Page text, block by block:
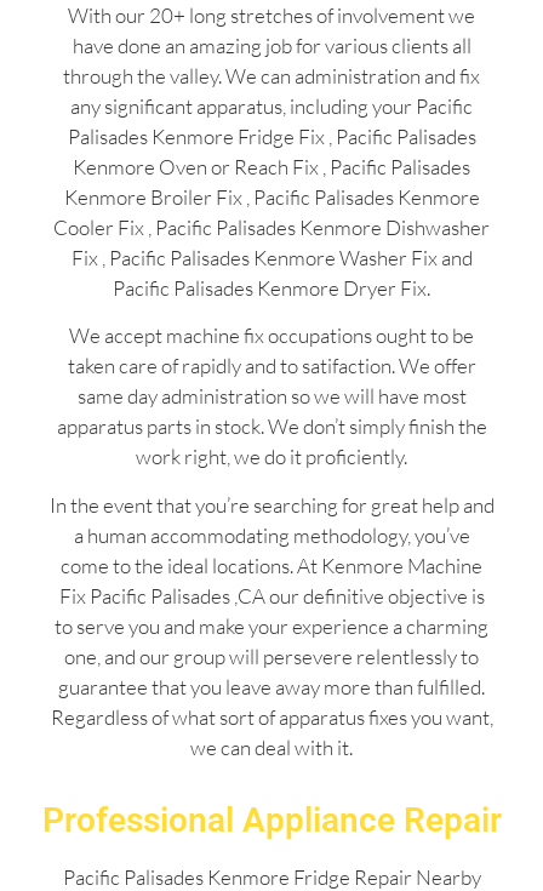
With our 20+ long stretches of involvement we
have done an amazing job for various clients all
through the valley. We can administration and fix
any significant apparatus, including your Pacific
Palisades Kenmore Fridge Fix , Pacific Palisades
Kenmore Oven or Reach Fix , Pacific Palisades
Kenmore Broiler Fix , Pacific Palisades Kenmore
Cooler Fix , Pacific Palisades Kenmore Dishwasher
Fix , Pacific Palisades Kenmore Washer Fix and
Pacific Palisades Kenmore Dryer Fix.
We accept machine fix occupations ought to be
taken care of rapidly and to satifaction. We offer
same day administration so we will have most
apparatus parts in stock. We don’t simply finish the
work right, we do it proficiently.
In the event that you’re searching for great help and
a human accommodating methodology, you’ve
come to the ideal locations. At Kenmore Machine
Fix Pacific Palisades ,CA our definitive objective is
to serve you and make your experience a charming
one, and our group will persevere relentlessly to
guarantee that you leave away more than fulfilled.
Regardless of what sort of apparatus fixes you want,
we can deal with it.
Professional Appliance Repair
Pacific Palisades Kenmore Fridge Repair Nearby